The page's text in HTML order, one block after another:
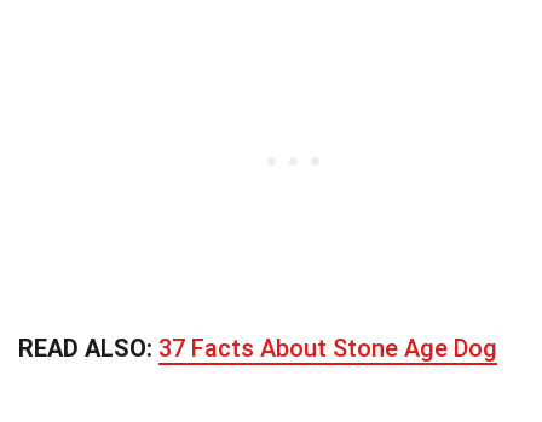
READ ALSO: 37 Facts About Stone Age Dog